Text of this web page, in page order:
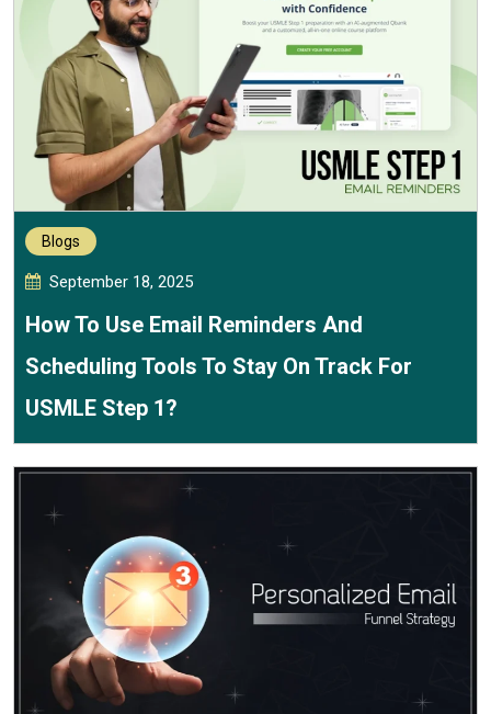
Blogs
September 18, 2025
How To Use Email Reminders And
Scheduling Tools To Stay On Track For
USMLE Step 1?